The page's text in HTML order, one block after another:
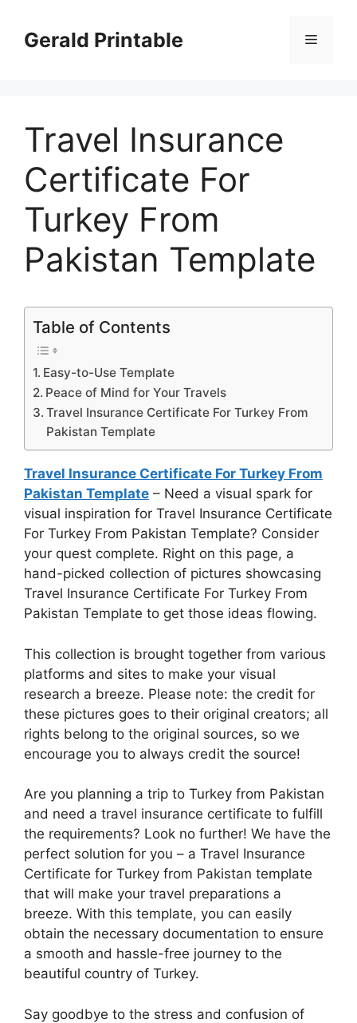
contentGerald Printable Menu
Travel Insurance
Certificate For
Turkey From
Pakistan Template
Table of Contents
Easy-to-Use Template
Peace of Mind for Your Travels
Travel Insurance Certificate For Turkey From
Pakistan Template
Travel Insurance Certificate For Turkey From
Pakistan Template – Need a visual spark for
visual inspiration for Travel Insurance Certificate
For Turkey From Pakistan Template? Consider
your quest complete. Right on this page, a
hand-picked collection of pictures showcasing
Travel Insurance Certificate For Turkey From
Pakistan Template to get those ideas flowing.
This collection is brought together from various
platforms and sites to make your visual
research a breeze. Please note: the credit for
these pictures goes to their original creators; all
rights belong to the original sources, so we
encourage you to always credit the source!
Are you planning a trip to Turkey from Pakistan
and need a travel insurance certificate to fulfill
the requirements? Look no further! We have the
perfect solution for you – a Travel Insurance
Certificate for Turkey from Pakistan template
that will make your travel preparations a
breeze. With this template, you can easily
obtain the necessary documentation to ensure
a smooth and hassle-free journey to the
beautiful country of Turkey.
Say goodbye to the stress and confusion of